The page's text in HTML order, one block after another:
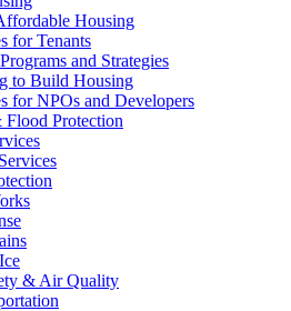
Housing
for Tenants
and Strategies
to Build Housing
for NPOs and Developers
Flood Protection
& Air Quality